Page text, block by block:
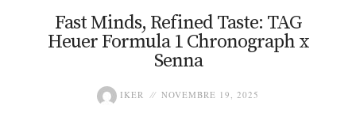
Fast Minds, Refined Taste: TAG
Heuer Formula 1 Chronograph x
Senna
IKER NOVEMBRE 19, 2025